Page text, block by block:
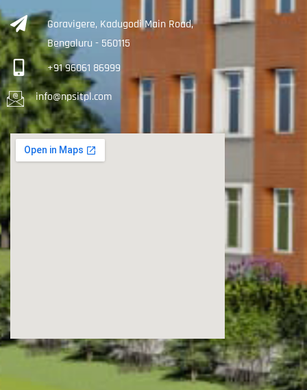
Goravigere, Kadugodi Main Road,
Bengaluru - 560115
+91 96061 86999
info@npsitpl.com